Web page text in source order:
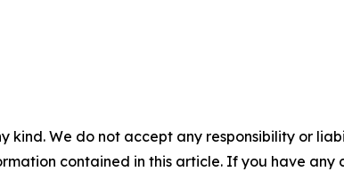
kind. We do not accept any responsibility or
contained in this article. If you have any